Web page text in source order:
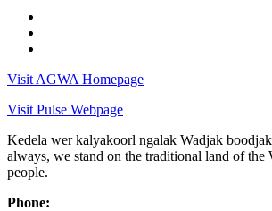
Visit AGWA Homepage
Visit Pulse Webpage
Kedela wer kalyakoorl ngalak Wadjak
always, we stand on the traditional land of
people.
Phone: